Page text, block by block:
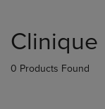
products
Clinique
0 Products Found